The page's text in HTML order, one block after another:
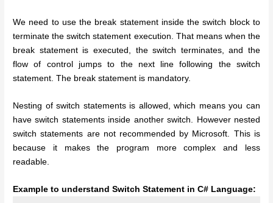
We need to use the break statement inside the switch block to
terminate the switch statement execution. That means when the
break statement is executed, the switch terminates, and the
flow of control jumps to the next line following the switch
statement. The break statement is mandatory.
Nesting of switch statements is allowed, which means you can
have switch statements inside another switch. However nested
switch statements are not recommended by Microsoft. This is
because it makes the program more complex and less
readable.
Example to understand Switch Statement in C# Language: